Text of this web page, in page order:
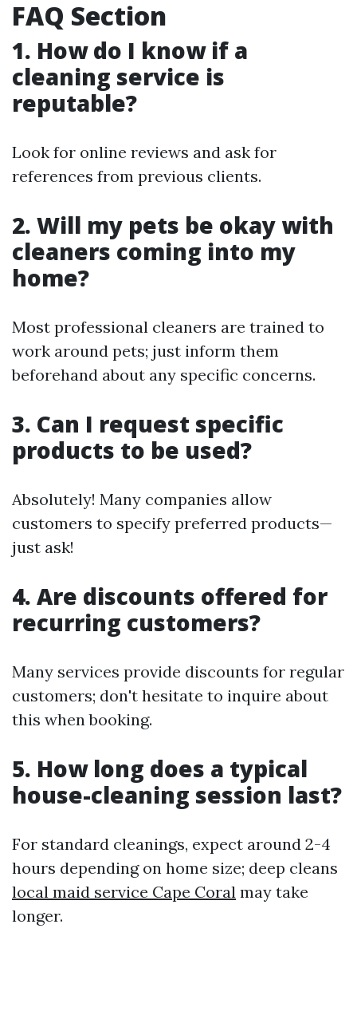
FAQ Section
1. How do I know if a
cleaning service is
reputable?
Look for online reviews and ask for
references from previous clients.
2. Will my pets be okay with
cleaners coming into my
home?
Most professional cleaners are trained to
work around pets; just inform them
beforehand about any specific concerns.
3. Can I request specific
products to be used?
Absolutely! Many companies allow
customers to specify preferred products—
just ask!
4. Are discounts offered for
recurring customers?
Many services provide discounts for regular
customers; don't hesitate to inquire about
this when booking.
5. How long does a typical
house-cleaning session last?
For standard cleanings, expect around 2-4
hours depending on home size; deep cleans
local maid service Cape Coral may take
longer.